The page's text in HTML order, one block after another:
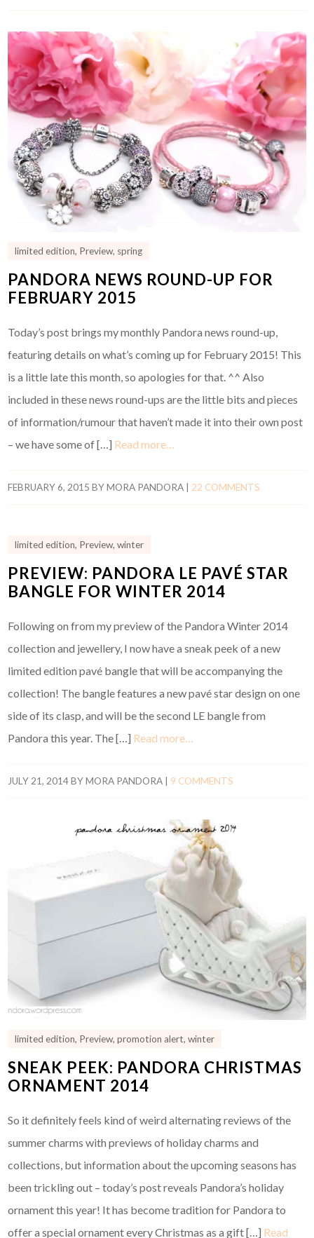
limited edition, Preview, spring
PANDORA NEWS ROUND-UP FOR
FEBRUARY 2015
Today’s post brings my monthly Pandora news round-up,
featuring details on what’s coming up for February 2015! This
is a little late this month, so apologies for that. ^^ Also
included in these news round-ups are the little bits and pieces
of information/rumour that haven’t made it into their own post
– we have some of […] Read more…
FEBRUARY 6, 2015 BYMORA PANDORA 22 COMMENTS
limited edition, Preview,winter
PREVIEW: PANDORA LE PAVÉ STAR
BANGLE FOR WINTER 2014
Following on from my preview of the Pandora Winter 2014
collection and jewellery, I now have a sneak peek of a new
limited edition pavé bangle that will be accompanying the
collection! The bangle features a new pavé star design on one
side of its clasp, and will be the second LE bangle from
Pandora this year. The […] Read more…
JULY 21, 2014BYMORA PANDORA 9 COMMENTS
limited edition, Preview,promotion alert,winter
SNEAK PEEK: PANDORA CHRISTMAS
ORNAMENT 2014
So it definitely feels kind of weird alternating reviews of the
summer charms with previews of holiday charms and
collections, but information about the upcoming seasons has
been trickling out – today’s post reveals Pandora’s holiday
ornament this year! It has become tradition for Pandora to
offer a special ornament every Christmas as a gift […] Read